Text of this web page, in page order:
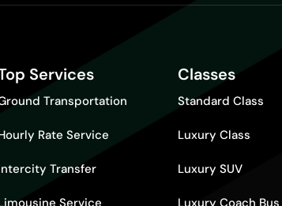
Services
Transportation
Rate Service
Transfer
Service
Classes
Standard Class
Luxury Class
Luxury SUV
Luxury Coach Bus